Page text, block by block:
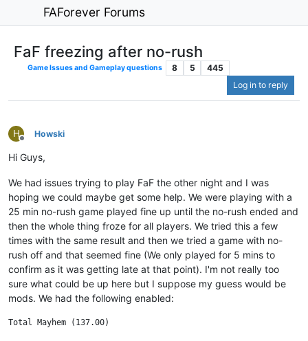
FAForever Forums
FaF freezing after no-rush
Game Issues and Gameplay questions 8 5
445
Log in to reply
H
Offline
Howski
Hi Guys,
We had issues trying to play FaF the other night and I was
hoping we could maybe get some help. We were playing with a
25 min no-rush game played fine up until the no-rush ended and
then the whole thing froze for all players. We tried this a few
times with the same result and then we tried a game with no-
rush off and that seemed fine (We only played for 5 mins to
confirm as it was getting late at that point). I'm not really too
sure what could be up here but I suppose my guess would be
mods. We had the following enabled:
Total Mayhem (137.00)